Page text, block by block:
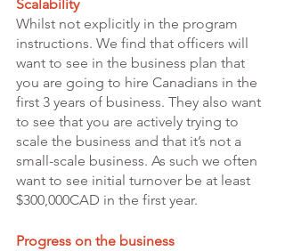
Scalability
Whilst not explicitly in the program
instructions. We find that officers will
want to see in the business plan that
you are going to hire Canadians in the
first 3 years of business. They also want
to see that you are actively trying to
scale the business and that it’s not a
small-scale business. As such we often
want to see initial turnover be at least
$300,000CAD in the first year.
Progress on the business